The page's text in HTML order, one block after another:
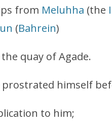
from Meluhha (the
(Bahrein)
quay of Agade.
himself
to him;